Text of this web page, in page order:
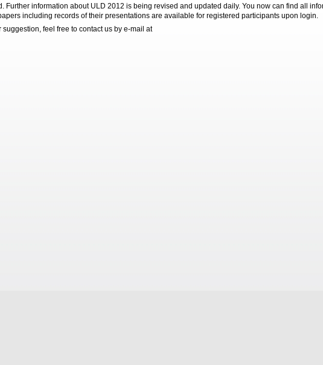
Further information about ULD 2012 is being revised and updated daily. You now can find all
including records of their presentations are available for registered participants upon login.
feel free to contact us by e-mail at